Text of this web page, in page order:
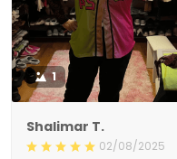
1
Shalimar T.
02/08/2025